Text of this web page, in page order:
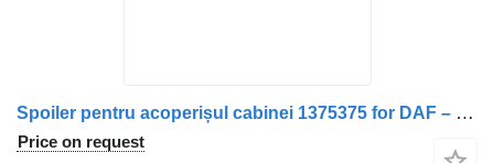
Spoiler pentru acoperișul cabinei 1375375 for DAF – Coduri truck
Price on request